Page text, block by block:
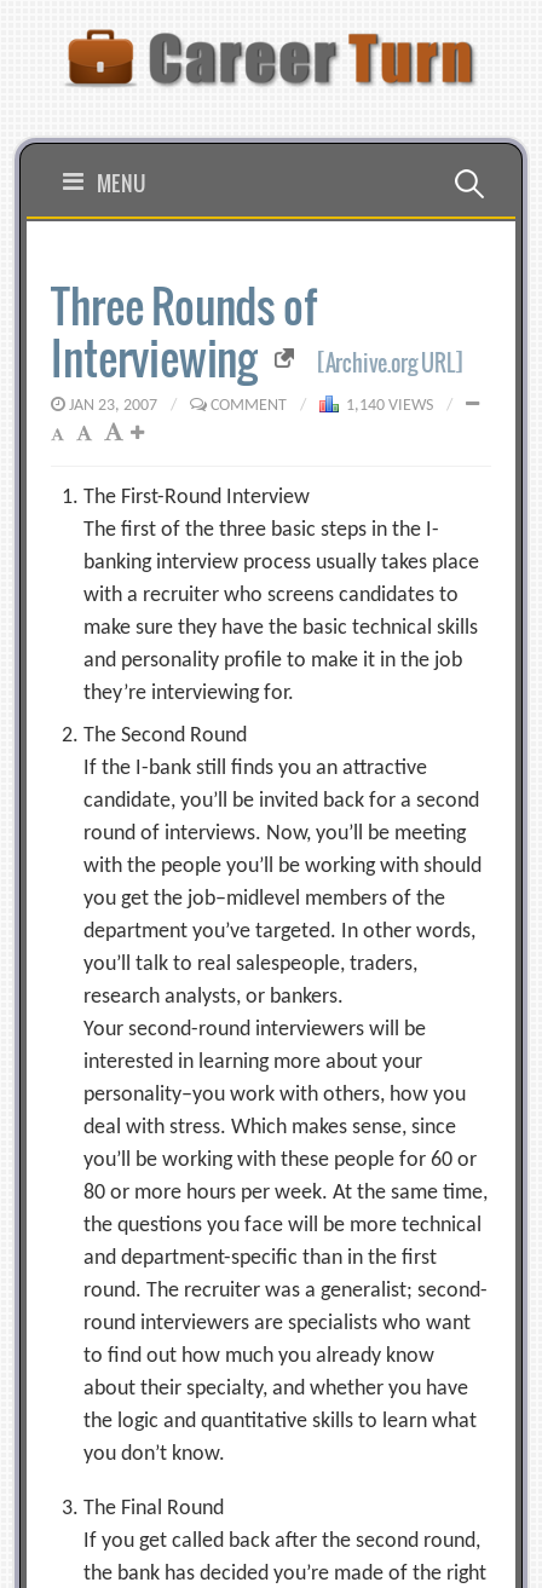
MENU Search
Three Rounds of
Interviewing
[Archive.org URL]
JAN 23, 2007 / COMMENT / 1,140 VIEWS /
The First-Round Interview
The first of the three basic steps in the I-
banking interview process usually takes place
with a recruiter who screens candidates to
make sure they have the basic technical skills
and personality profile to make it in the job
they’re interviewing for.
The Second Round
If the I-bank still finds you an attractive
candidate, you’ll be invited back for a second
round of interviews. Now, you’ll be meeting
with the people you’ll be working with should
you get the job–midlevel members of the
department you’ve targeted. In other words,
you’ll talk to real salespeople, traders,
research analysts, or bankers.
Your second-round interviewers will be
interested in learning more about your
personality–you work with others, how you
deal with stress. Which makes sense, since
you’ll be working with these people for 60 or
80 or more hours per week. At the same time,
the questions you face will be more technical
and department-specific than in the first
round. The recruiter was a generalist; second-
round interviewers are specialists who want
to find out how much you already know
about their specialty, and whether you have
the logic and quantitative skills to learn what
you don’t know.
The Final Round
If you get called back after the second round,
the bank has decided you’re made of the right